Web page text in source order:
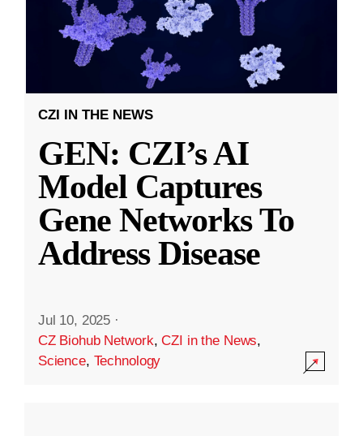
CZI IN THE NEWS
GEN: CZI’s AI
Model Captures
Gene Networks To
Address Disease
Jul 10, 2025 ·
CZ Biohub Network,CZI in the News,
Science, Technology